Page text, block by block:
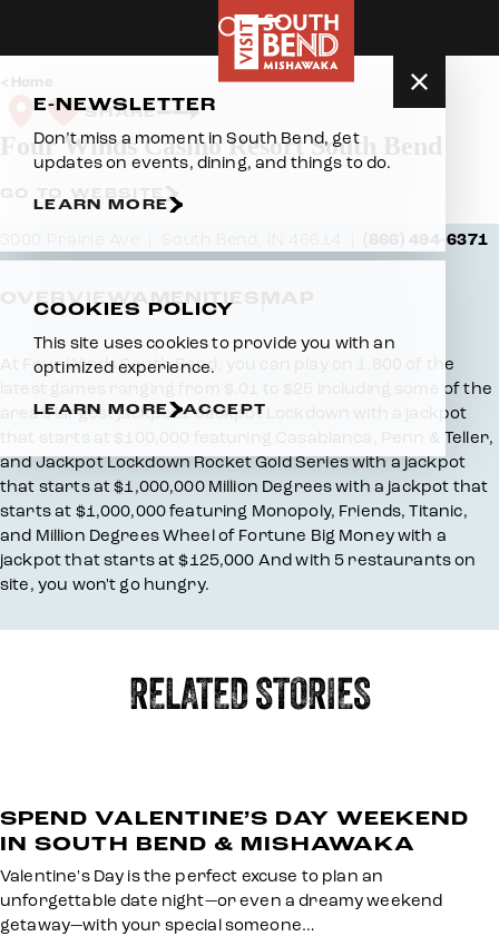
Home
SHARE
Four Winds Casino Resort South Bend
(866) 494-6371
OVERVIEWAMENITIES
Overview
At Four Winds South Bend, you can play on 1,800 of the
latest games ranging from $.01 to $25 including some of the
area’s largest jackpots! Jackpot Lockdown with a jackpot
that starts at $100,000 featuring Casablanca, Penn & Teller,
and Jackpot Lockdown Rocket Gold Series with a jackpot
that starts at $1,000,000 Million Degrees with a jackpot that
starts at $1,000,000 featuring Monopoly, Friends, Titanic,
and Million Degrees Wheel of Fortune Big Money with a
jackpot that starts at $125,000 And with 5 restaurants on
site, you won't go hungry.
RELATED STORIES
SPEND VALENTINE’S DAY WEEKEND
IN SOUTH BEND & MISHAWAKA
Valentine's Day is the perfect excuse to plan an
unforgettable date night—or even a dreamy weekend
getaway—with your special someone…
E-NEWSLETTER
Don’t miss a moment in South Bend, get
updates on events, dining, and things to do.
LEARN MORE
COOKIES POLICY
This site uses cookies to provide you with an
optimized experience.
LEARN MORE ACCEPT